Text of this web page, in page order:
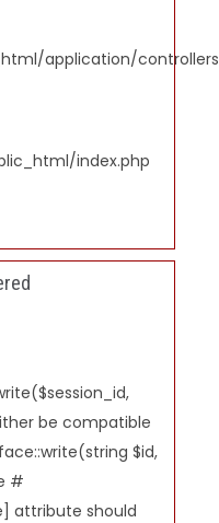
application/
index.php
be compatible
$id,
#
attribute should